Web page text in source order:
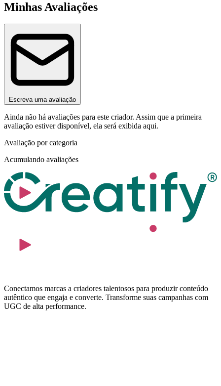
Minhas Avaliações
Escreva uma avaliação
Ainda não há avaliações para este criador. Assim que a primeira
avaliação estiver disponível, ela será exibida aqui.
Avaliação por categoria
Acumulando avaliações
Conectamos marcas a criadores talentosos para produzir conteúdo
autêntico que engaja e converte. Transforme suas campanhas com
UGC de alta performance.